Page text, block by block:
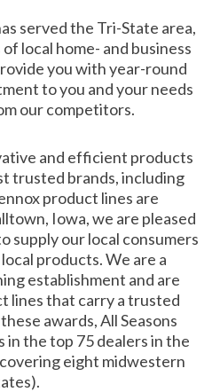
served the Tri-State area,
local home- and business
you with year-round
to you and your needs
our competitors.
and efficient products
trusted brands, including
product lines are
Iowa, we are pleased
supply our local consumers
products. We are a
establishment and are
lines that carry a trusted
awards, All Seasons
in the top 75 dealers in the
eight midwestern